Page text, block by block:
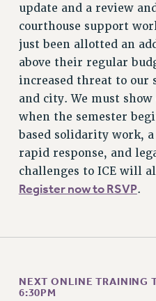
Rights
RIGHTS
FACULTY AND STAFF
RIGHTS UNDER CONTRACT
THE GRIEVANCE PROCESS
IF YOU ARE BEING
RIGHTS UNDER CUNY
RIGHTS UNDER LAW
HEO RIGHTS AND
CLT RIGHTS AND BENEFITS
DOWNLOAD BACKPAY
update and a review
courthouse support
just been allotted an
above their regular
increased threat to
and city. We must
when the semester
based solidarity work,
rapid response, and
challenges to ICE will
Register now to RSVP.
NEXT ONLINE TRAINING
6:30PM